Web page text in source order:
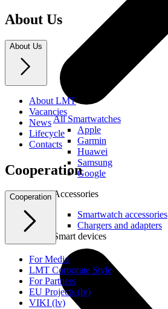
All Smartwatches
Apple
Garmin
Huawei
Samsung
Google
Accessories
Smartwatch accessories
Chargers and adapters
Smart devices
About Us
About Us
About LMT
Vacancies
News
Lifecycle
Contacts
Cooperation
Cooperation
For Media
LMT Corporate Style
For Partners
EU Projects (lv)
VIKI (lv)